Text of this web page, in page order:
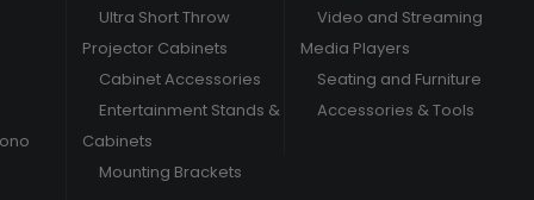
Ultra Short Throw
Projector Cabinets
Cabinet Accessories
Entertainment Stands &
Cabinets
Mounting Brackets
Video and Streaming
Media Players
Seating and Furniture
Accessories & Tools